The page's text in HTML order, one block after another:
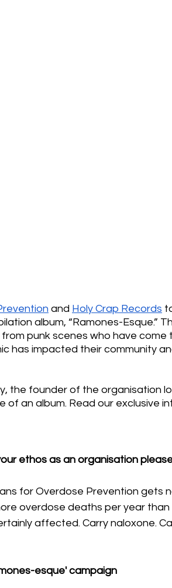
and Holy Crap Records
album, “Ramones-Esque.”
punk scenes who have come
has impacted their community
the founder of the organisation
an album. Read our exclusive
ethos as an organisation
for Overdose Prevention gets
overdose deaths per year than
affected. Carry naloxone.
esque' campaign